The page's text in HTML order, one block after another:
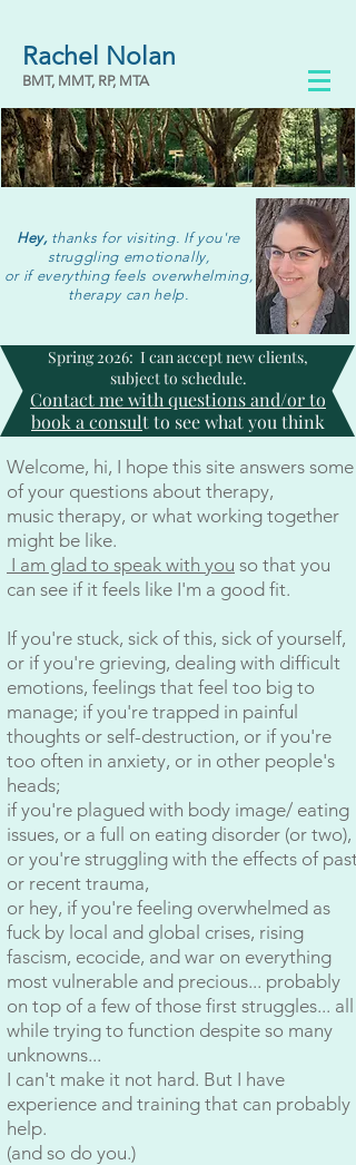
BMT, MMT, RP, MTA
Rachel Nolan
Hey, thanks for visiting. If you're
struggling emotionally,
or if everything feels overwhelming,
therapy can help.
Spring 2026: I can accept new clients,
subject to schedule.
Contact me with questions and/or to
book a consult to see what you think
Welcome, hi, I hope this site answers some
of your questions about therapy,
music therapy, or what working together
might be like.
I am glad to speak with you so that you
can see if it feels like I'm a good fit.
If you're stuck, sick of this, sick of yourself,
or if you're grieving, dealing with difficult
emotions, feelings that feel too big to
manage; if you're trapped in painful
thoughts or self-destruction, or if you're
too often in anxiety, or in other people's
heads;
if you're plagued with body image/ eating
issues, or a full on eating disorder (or two),
or you're struggling with the effects of past
or recent trauma,
or hey, if you're feeling overwhelmed as
fuck by local and global crises, rising
fascism, ecocide, and war on everything
most vulnerable and precious... probably
on top of a few of those first struggles... all
while trying to function despite so many
unknowns...
I can't make it not hard. But I have
experience and training that can probably
help.
(and so do you.)